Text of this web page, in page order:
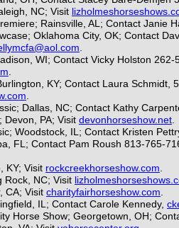
NC; Visit
Rainsville, AL; Contact Janie
Oklahoma City, OK; Contact
WI; Contact Vicky Holston
KY; Contact Laura Schmidt,
Dallas, NC; Contact Kathy
Devon, PA; Visit devonhorseshow.net
Woodstock, IL; Contact Kristen
FL; Contact Pam Roush 813-765-
KY; Visit rockcreekhorseshow.com
Rock, NC; Visit
CA; Visit charityfairhorseshow.com
IL; Contact Carole Kennedy,
Horse Show; Georgetown, OH;